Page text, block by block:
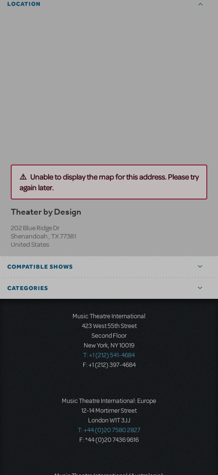
LOCATION
Unable to display the map for this address. Please try
again later.
Theater by Design
202 Blue Ridge Dr
Shenandoah ,TX77381
United States
COMPATIBLE SHOWS
CATEGORIES
Music Theatre International
423 West 55th Street
Second Floor
New York, NY 10019
T: +1 (212) 541-4684
F: +1 (212) 397-4684
Music Theatre International: Europe
12-14 Mortimer Street
London W1T 3JJ
T: +44 (0)20 7580 2827
F: *44 (0)20 7436 9616